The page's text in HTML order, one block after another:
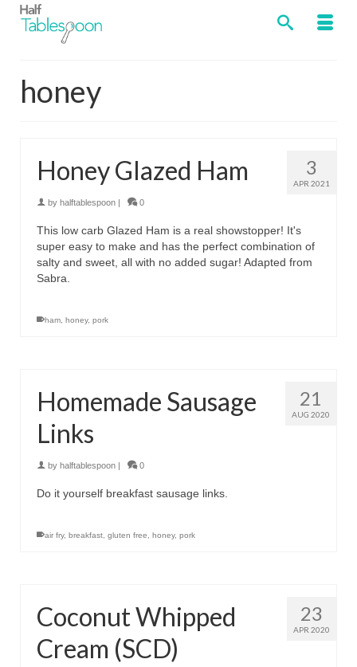
honey
3
APR 2021
Honey Glazed Ham
by halftablespoon | 0
This low carb Glazed Ham is a real showstopper! It's
super easy to make and has the perfect combination of
salty and sweet, all with no added sugar! Adapted from
Sabra.
ham honey, pork
21
AUG 2020
Homemade Sausage
Links
by halftablespoon | 0
Do it yourself breakfast sausage links.
air fry, breakfast gluten free honey, pork
23
APR 2020
Coconut Whipped
Cream (SCD)